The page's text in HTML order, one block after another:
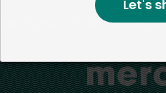
Other
Let's